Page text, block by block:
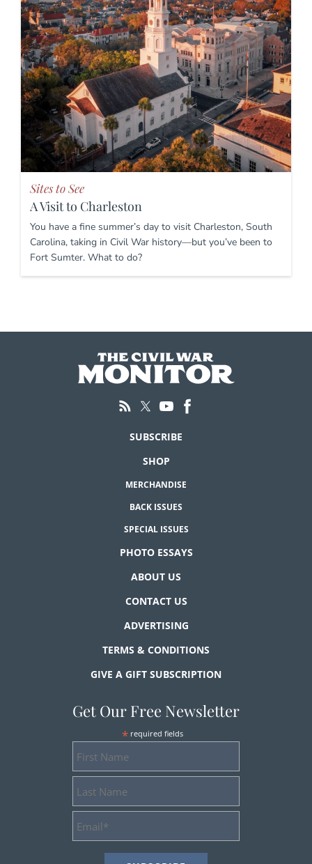
Sites to See
A Visit to Charleston
You have a fine summer’s day to visit Charleston, South
Carolina, taking in Civil War history—but you’ve been to
Fort Sumter. What to do?
SUBSCRIBE
SHOP
MERCHANDISE
BACK ISSUES
SPECIAL ISSUES
PHOTO ESSAYS
ABOUT US
CONTACT US
ADVERTISING
TERMS & CONDITIONS
GIVE A GIFT SUBSCRIPTION
Get Our Free Newsletter
* required fields